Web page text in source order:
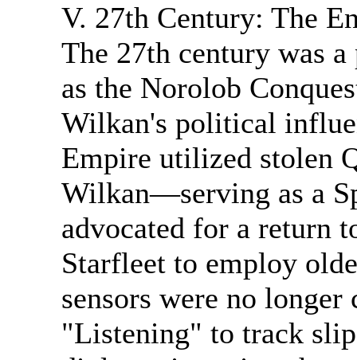
V. 27th Century: The
The 27th century was
as the Norolob
Wilkan's political
Empire utilized stolen
Wilkan—serving as a
advocated for a return
Starfleet to employ
sensors were no
"Listening" to track